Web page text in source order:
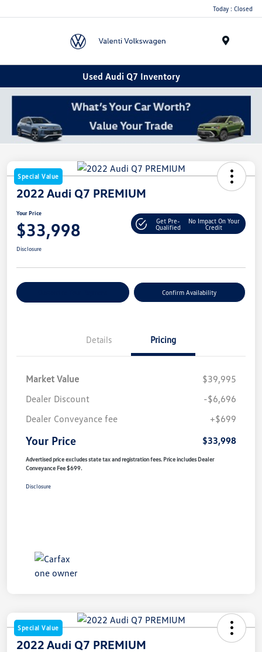
Today : Closed
Used Audi Q7 Inventory
Special Value
2022 Audi Q7 PREMIUM
Your Price
$33,998
Get Pre-
Qualified
No Impact On Your
Credit
Disclosure
Confirm Availability
Details Pricing
Market Value
$39,995
Dealer Discount
-$6,696
Dealer Conveyance fee
+$699
Your Price $33,998
Advertised price excludes state tax and registration fees. Price includes Dealer
Conveyance Fee $699.
Disclosure
Special Value
2022 Audi Q7 PREMIUM